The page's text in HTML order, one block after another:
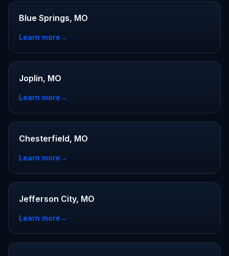
Blue Springs, MO
Learn more→
Joplin, MO
Learn more→
Chesterfield, MO
Learn more→
Jefferson City, MO
Learn more→